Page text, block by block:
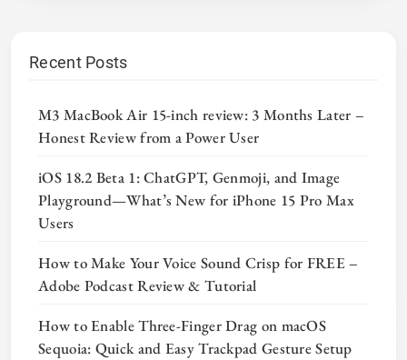
Recent Posts
M3 MacBook Air 15-inch review: 3 Months Later –
Honest Review from a Power User
iOS 18.2 Beta 1: ChatGPT, Genmoji, and Image
Playground—What’s New for iPhone 15 Pro Max
Users
How to Make Your Voice Sound Crisp for FREE –
Adobe Podcast Review & Tutorial
How to Enable Three-Finger Drag on macOS
Sequoia: Quick and Easy Trackpad Gesture Setup